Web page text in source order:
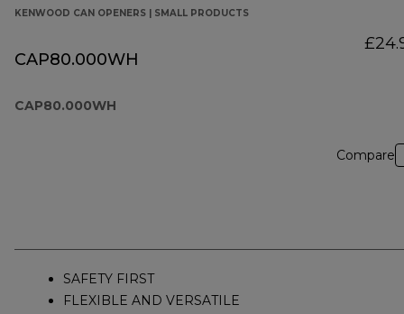
KENWOOD CAN OPENERS | SMALL PRODUCTS
CAP80.000WH
CAP80.000WH
Compare
SAFETY FIRST
FLEXIBLE AND VERSATILE